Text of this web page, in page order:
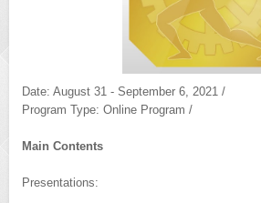
Date: August 31 - September 6, 2021 /
Program Type: Online Program /
Main Contents
Presentations: